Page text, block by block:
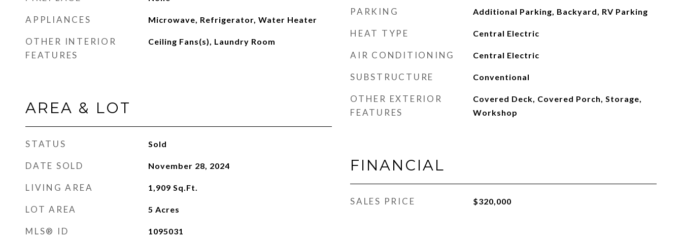
APPLIANCES Microwave, Refrigerator, Water Heater
OTHER INTERIOR
FEATURES
Ceiling Fans(s), Laundry Room
AREA & LOT
STATUS Sold
DATE SOLD November 28, 2024
LIVING AREA 1,909 Sq.Ft.
LOT AREA 5 Acres
MLS® ID 1095031
PARKING Additional Parking, Backyard, RV Parking
HEAT TYPE Central Electric
AIR CONDITIONING Central Electric
SUBSTRUCTURE Conventional
OTHER EXTERIOR
FEATURES
Covered Deck, Covered Porch, Storage,
Workshop
FINANCIAL
SALES PRICE $320,000